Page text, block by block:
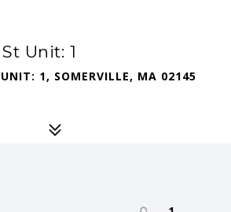
Unit: 1
1, SOMERVILLE, MA 02145